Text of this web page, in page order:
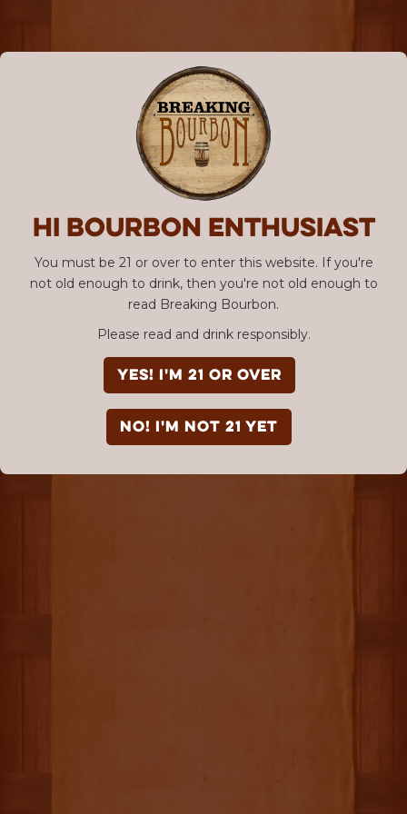
Hi Bourbon enthusiast
You must be 21 or over to enter this website. If you're
not old enough to drink, then you're not old enough to
read Breaking Bourbon.
Please read and drink responsibly.
YES! I'm 21 or over
NO! I'm not 21 yet